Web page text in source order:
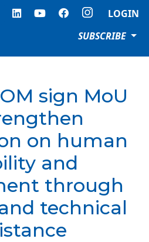
LOGIN
SUBSCRIBE
sign MoU
on human
and
through
technical